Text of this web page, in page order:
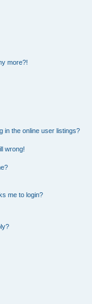
more?!
in the online user listings?
wrong!
me to login?